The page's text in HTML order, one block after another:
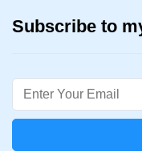
Subscribe to
Email